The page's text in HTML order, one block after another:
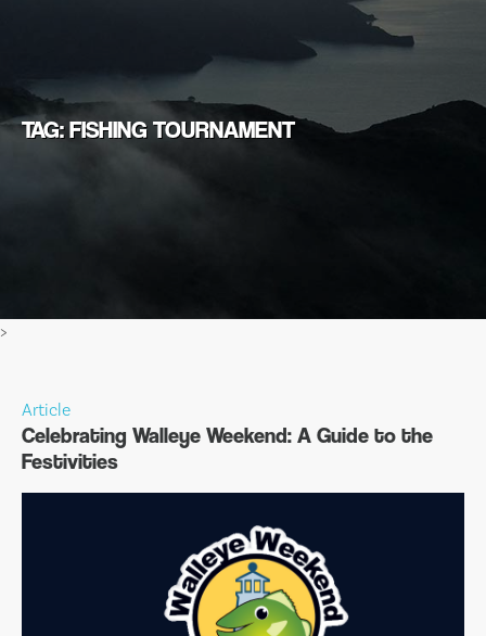
TAG: FISHING TOURNAMENT
>
Article
Celebrating Walleye Weekend: A Guide to the
Festivities